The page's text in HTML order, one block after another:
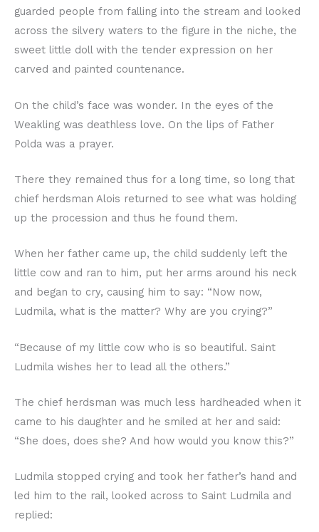
guarded people from falling into the stream and looked
across the silvery waters to the figure in the niche, the
sweet little doll with the tender expression on her
carved and painted countenance.
On the child’s face was wonder. In the eyes of the
Weakling was deathless love. On the lips of Father
Polda was a prayer.
There they remained thus for a long time, so long that
chief herdsman Alois returned to see what was holding
up the procession and thus he found them.
When her father came up, the child suddenly left the
little cow and ran to him, put her arms around his neck
and began to cry, causing him to say: “Now now,
Ludmila, what is the matter? Why are you crying?”
“Because of my little cow who is so beautiful. Saint
Ludmila wishes her to lead all the others.”
The chief herdsman was much less hardheaded when it
came to his daughter and he smiled at her and said:
“She does, does she? And how would you know this?”
Ludmila stopped crying and took her father’s hand and
led him to the rail, looked across to Saint Ludmila and
replied: